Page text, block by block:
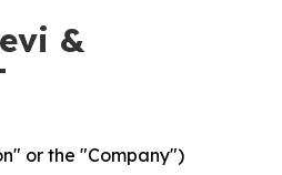
&
or the "Company")